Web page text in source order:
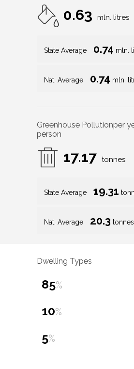
0.63 mln. litres
State Average 0.74 mln.
Nat. Average 0.74 mln.
Greenhouse Pollutionper
person
17.17 tonnes
State Average 19.31
Nat. Average 20.3 tonnes
Dwelling Types
85%
10%
5%